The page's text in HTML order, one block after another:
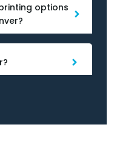
options